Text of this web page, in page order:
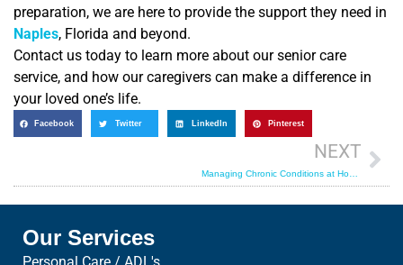
preparation, we are here to provide the support they need in
Naples, Florida and beyond.
Contact us today to learn more about our senior care
service, and how our caregivers can make a difference in
your loved one’s life.
Facebook Twitter LinkedIn Pinterest
NEXT
Managing Chronic Conditions at Home: A Guide to In-Home Care Arrangements
Our Services